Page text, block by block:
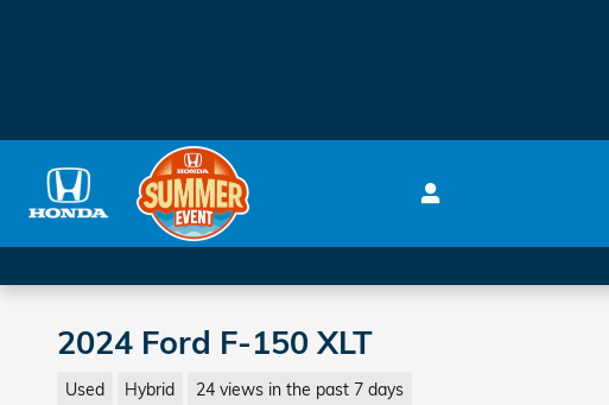
2024 Ford F-150 XLT
Used Hybrid 24 views in the past 7 days